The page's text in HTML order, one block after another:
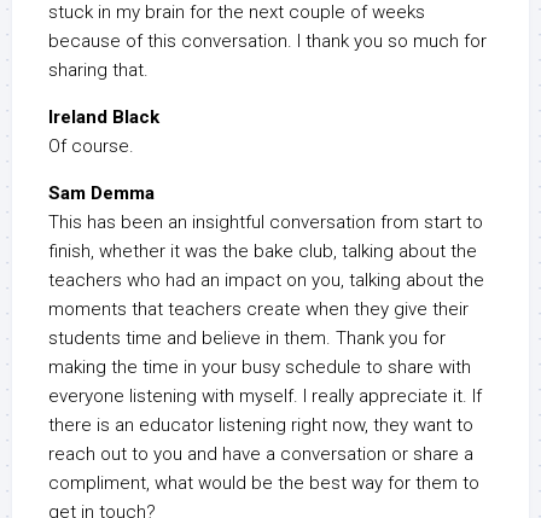
stuck in my brain for the next couple of weeks
because of this conversation. I thank you so much for
sharing that.
Ireland Black
Of course.
Sam Demma
This has been an insightful conversation from start to
finish, whether it was the bake club, talking about the
teachers who had an impact on you, talking about the
moments that teachers create when they give their
students time and believe in them. Thank you for
making the time in your busy schedule to share with
everyone listening with myself. I really appreciate it. If
there is an educator listening right now, they want to
reach out to you and have a conversation or share a
compliment, what would be the best way for them to
get in touch?